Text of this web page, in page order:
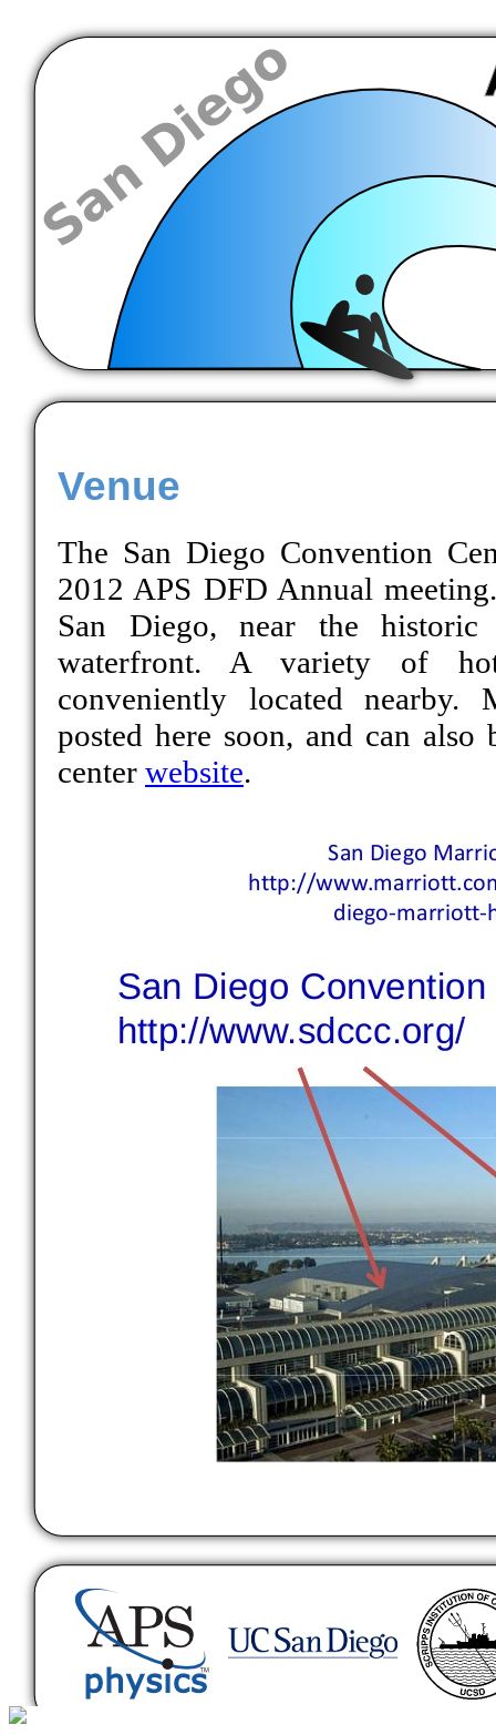
Venue
The San Diego Convention
2012 APS DFD Annual
San Diego, near the
waterfront. A variety of
conveniently located
posted here soon, and can
center website.